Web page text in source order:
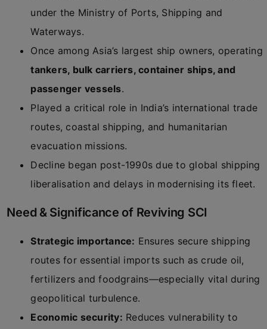
under the Ministry of Ports, Shipping and
Waterways.
Once among Asia’s largest ship owners, operating
tankers, bulk carriers, container ships, and
passenger vessels.
Played a critical role in India’s international trade
routes, coastal shipping, and humanitarian
evacuation missions.
Decline began post-1990s due to global shipping
liberalisation and delays in modernising its fleet.
Need & Significance of Reviving SCI
Strategic importance: Ensures secure shipping
routes for essential imports such as crude oil,
fertilizers and foodgrains—especially vital during
geopolitical turbulence.
Economic security: Reduces vulnerability to